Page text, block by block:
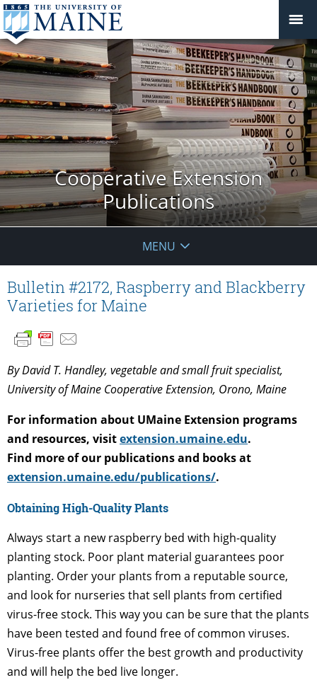
Cooperative Extension
Publications
MENU
Bulletin #2172, Raspberry and Blackberry
Varieties for Maine
By David T. Handley, vegetable and small fruit specialist,
University of Maine Cooperative Extension, Orono, Maine
For information about UMaine Extension programs
and resources, visitextension.umaine.edu.
Find more of our publications and books at
extension.umaine.edu/publications/.
Obtaining High-Quality Plants
Always start a new raspberry bed with high-quality
planting stock. Poor plant material guarantees poor
planting. Order your plants from a reputable source,
and look for nurseries that sell plants from certified
virus-free stock. This way you can be sure that the plants
have been tested and found free of common viruses.
Virus-free plants offer the best growth and productivity
and will help the bed live longer.